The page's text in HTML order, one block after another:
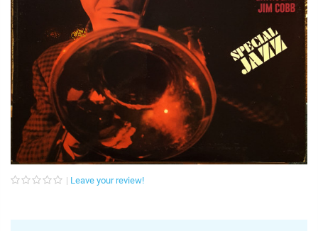
Leave your review!